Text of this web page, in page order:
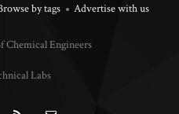
by tags Advertise with us
Engineers
Labs